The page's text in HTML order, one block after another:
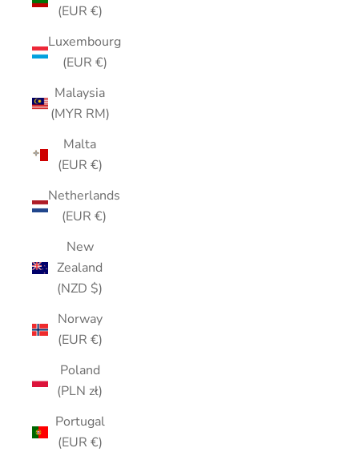
(EUR €)
Luxembourg
(EUR €)
Malaysia
(MYR RM)
Malta
(EUR €)
Netherlands
(EUR €)
New
Zealand
(NZD $)
Norway
(EUR €)
Poland
(PLN zł)
Portugal
(EUR €)